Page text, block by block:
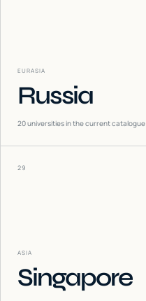
EURASIA
Russia
20universities in the current catalogue
29
ASIA
Singapore